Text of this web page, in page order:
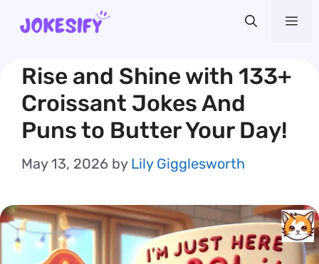
Skip
content
Rise and Shine with 133+
Croissant Jokes And
Puns to Butter Your Day!
May 13, 2026 by Lily Gigglesworth